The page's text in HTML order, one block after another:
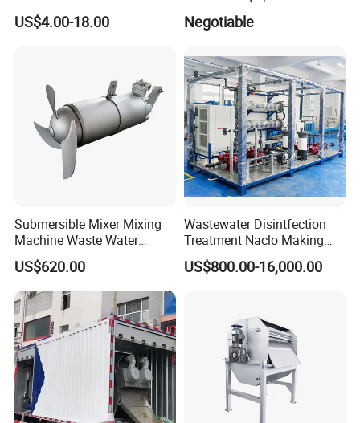
Aquarium Water Treatment
US$4.00-18.00
Water Treatment Machine
OEM Automatic Industrial
Negotiable
Submersible Mixer Mixing
Machine Waste Water
Disposal Plant
US$620.00
Wastewater Disintfection
Treatment Naclo Making
Machine Seawater Brine
Electrolysis Sodium
Disinfection
US$800.00-16,000.00